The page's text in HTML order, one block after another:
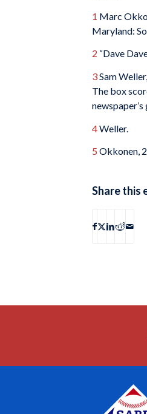
1 Marc
Maryland:
2 “Dave
3Sam
The box
4Weller.
5 Okkonen,
Share this